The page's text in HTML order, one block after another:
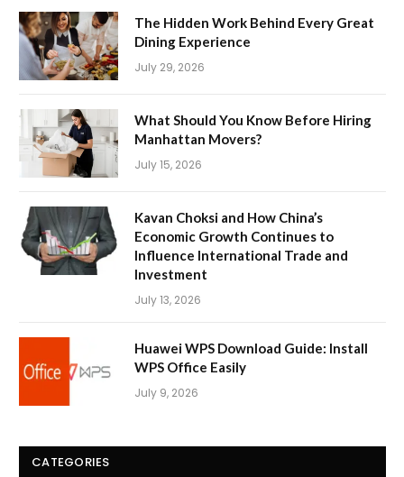
The Hidden Work Behind Every Great
Dining Experience
July 29, 2026
What Should You Know Before Hiring
Manhattan Movers?
July 15, 2026
Kavan Choksi and How China’s
Economic Growth Continues to
Influence International Trade and
Investment
July 13, 2026
Huawei WPS Download Guide: Install
WPS Office Easily
July 9, 2026
CATEGORIES